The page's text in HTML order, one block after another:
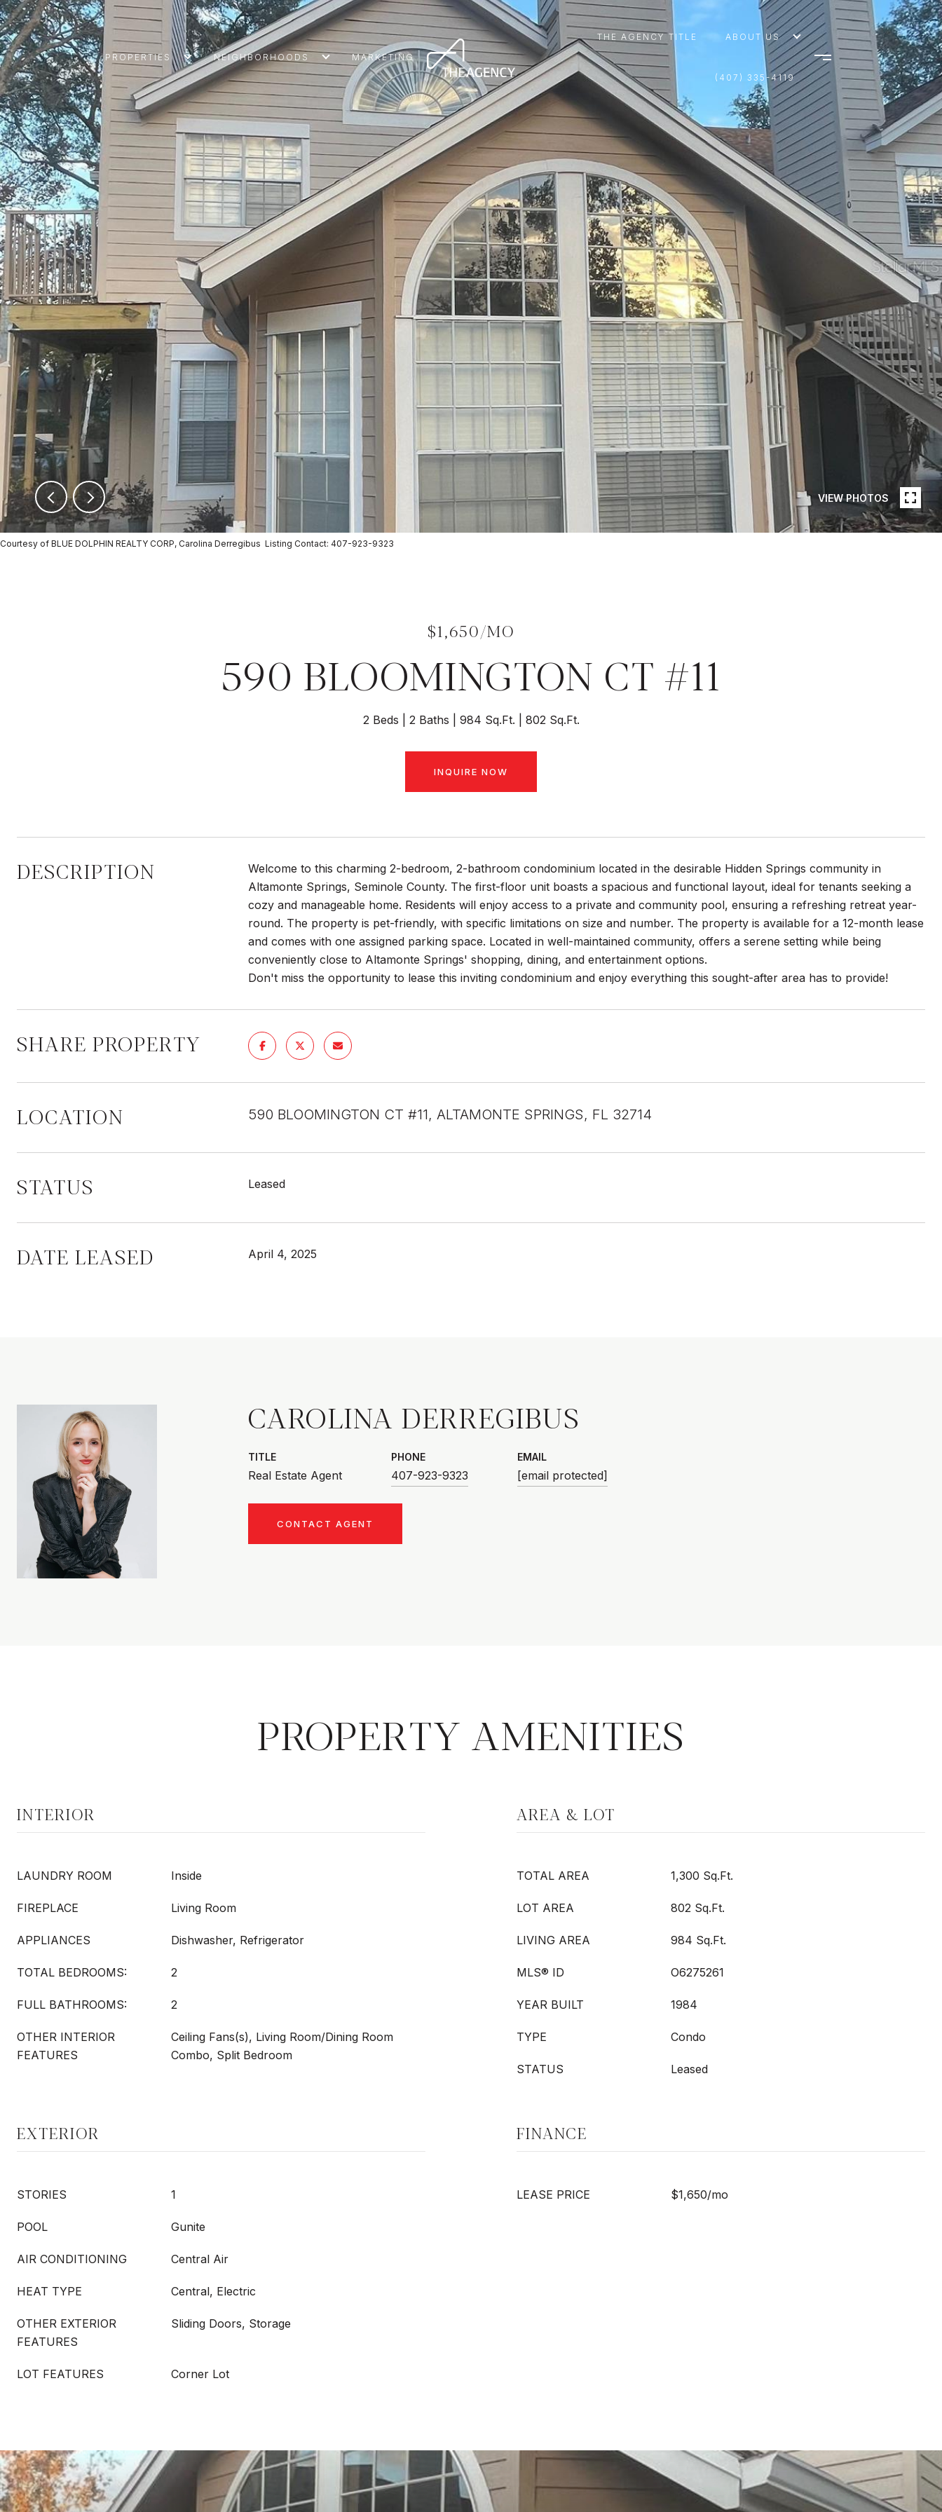
PROPERTIES NEIGHBORHOODS MARKETING
THE AGENCY TITLE ABOUT US
(407) 335-4119
VIEW PHOTOS
Courtesy of BLUE DOLPHIN REALTY CORP, Carolina Derregibus Listing Contact: 407-923-9323
$1,650/MO
590 BLOOMINGTON CT #11
2 Beds 2 Baths 984 Sq.Ft. 802 Sq.Ft.
INQUIRE NOW
DESCRIPTION
Welcome to this charming 2-bedroom, 2-bathroom condominium located in the desirable Hidden Springs community in
Altamonte Springs, Seminole County. The first-floor unit boasts a spacious and functional layout, ideal for tenants seeking a
cozy and manageable home. Residents will enjoy access to a private and community pool, ensuring a refreshing retreat year-
round. The property is pet-friendly, with specific limitations on size and number. The property is available for a 12-month lease
and comes with one assigned parking space. Located in well-maintained community, offers a serene setting while being
conveniently close to Altamonte Springs' shopping, dining, and entertainment options.
Don't miss the opportunity to lease this inviting condominium and enjoy everything this sought-after area has to provide!
SHARE PROPERTY
LOCATION 590 BLOOMINGTON CT #11, ALTAMONTE SPRINGS, FL 32714
STATUS Leased
DATE LEASED April 4, 2025
CAROLINA DERREGIBUS
TITLE
Real Estate Agent
PHONE
407-923-9323
EMAIL
[email protected]
CONTACT AGENT
PROPERTY AMENITIES
INTERIOR
LAUNDRY ROOM Inside
FIREPLACE Living Room
APPLIANCES Dishwasher, Refrigerator
TOTAL BEDROOMS: 2
FULL BATHROOMS: 2
OTHER INTERIOR
FEATURES
Ceiling Fans(s), Living Room/Dining Room
Combo, Split Bedroom
AREA & LOT
TOTAL AREA 1,300 Sq.Ft.
LOT AREA 802 Sq.Ft.
LIVING AREA 984 Sq.Ft.
MLS® ID O6275261
YEAR BUILT 1984
TYPE Condo
STATUS Leased
EXTERIOR
STORIES 1
POOL Gunite
AIR CONDITIONING Central Air
HEAT TYPE Central, Electric
OTHER EXTERIOR
FEATURES
Sliding Doors, Storage
LOT FEATURES Corner Lot
FINANCE
LEASE PRICE $1,650/mo